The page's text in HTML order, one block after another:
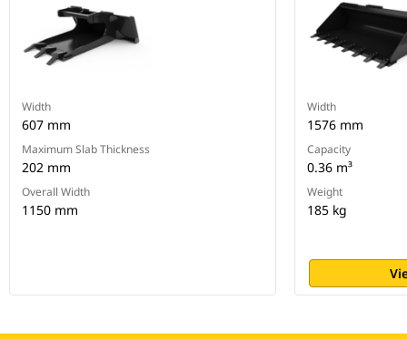
Width
607 mm
Maximum Slab Thickness
202 mm
Overall Width
1150 mm
Width
1576 mm
Capacity
0.36 m³
Weight
185 kg